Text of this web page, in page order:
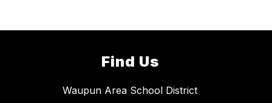
Find Us
Waupun Area School District